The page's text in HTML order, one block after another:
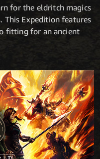
for the eldritch magics
This Expedition features
fitting for an ancient